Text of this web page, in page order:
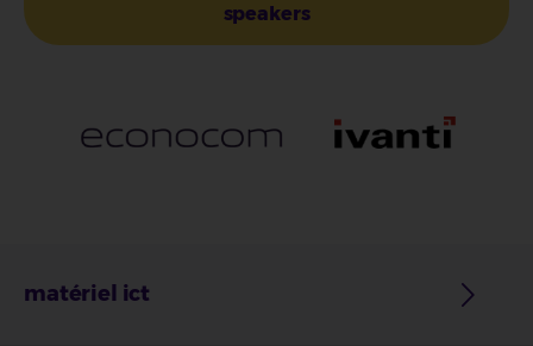
speakers
matériel ict